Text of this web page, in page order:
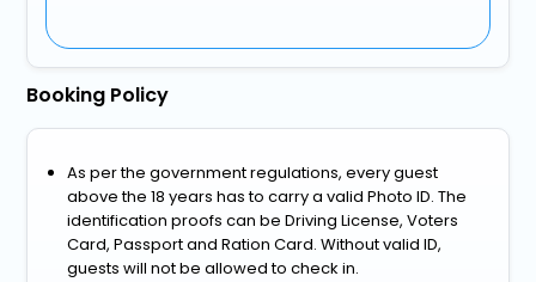
Booking Policy
As per the government regulations, every guest
above the 18 years has to carry a valid Photo ID. The
identification proofs can be Driving License, Voters
Card, Passport and Ration Card. Without valid ID,
guests will not be allowed to check in.